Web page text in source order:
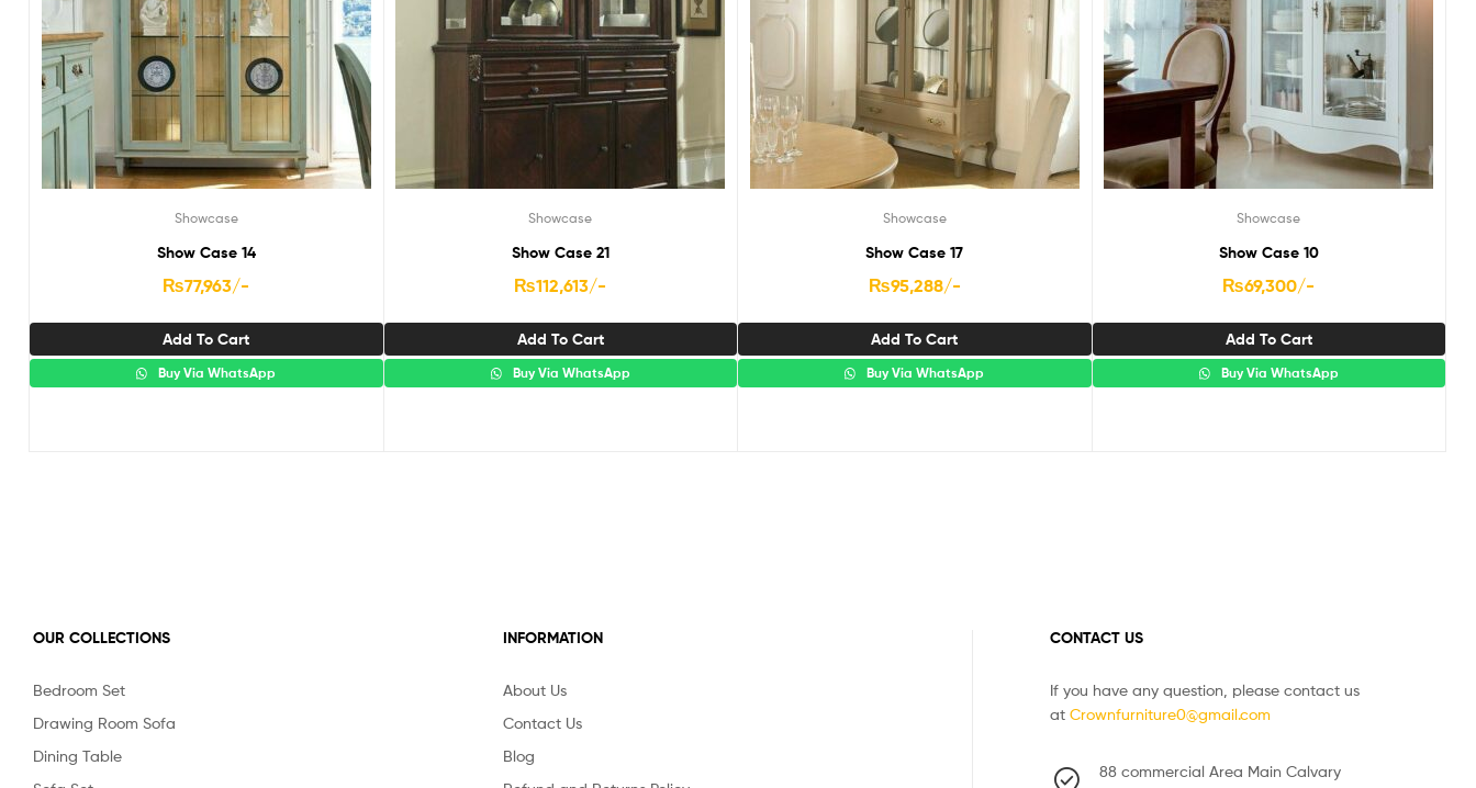
Showcase
Show Case 14
₨77,963/-
Add To Cart
Buy Via WhatsApp
Showcase
Show Case 21
₨112,613/-
Add To Cart
Buy Via WhatsApp
Showcase
Show Case 17
₨95,288/-
Add To Cart
Buy Via WhatsApp
Showcase
Show Case 10
₨69,300/-
Add To Cart
Buy Via WhatsApp
OUR COLLECTIONS
Bedroom Set
Drawing Room Sofa
Dining Table
INFORMATION
About Us
Contact Us
Blog
CONTACT US
If you have any question, please contact us
at Crownfurniture0@gmail.com
88 commercial Area Main Calvary